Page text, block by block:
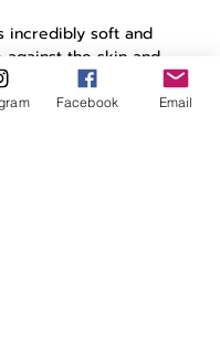
incredibly soft and
against the skin and
has flatlock
comfort still
Facebook Email